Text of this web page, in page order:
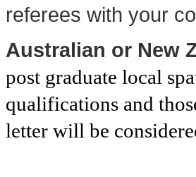
referees with your
Australian or New
post graduate local
qualifications and
letter will be